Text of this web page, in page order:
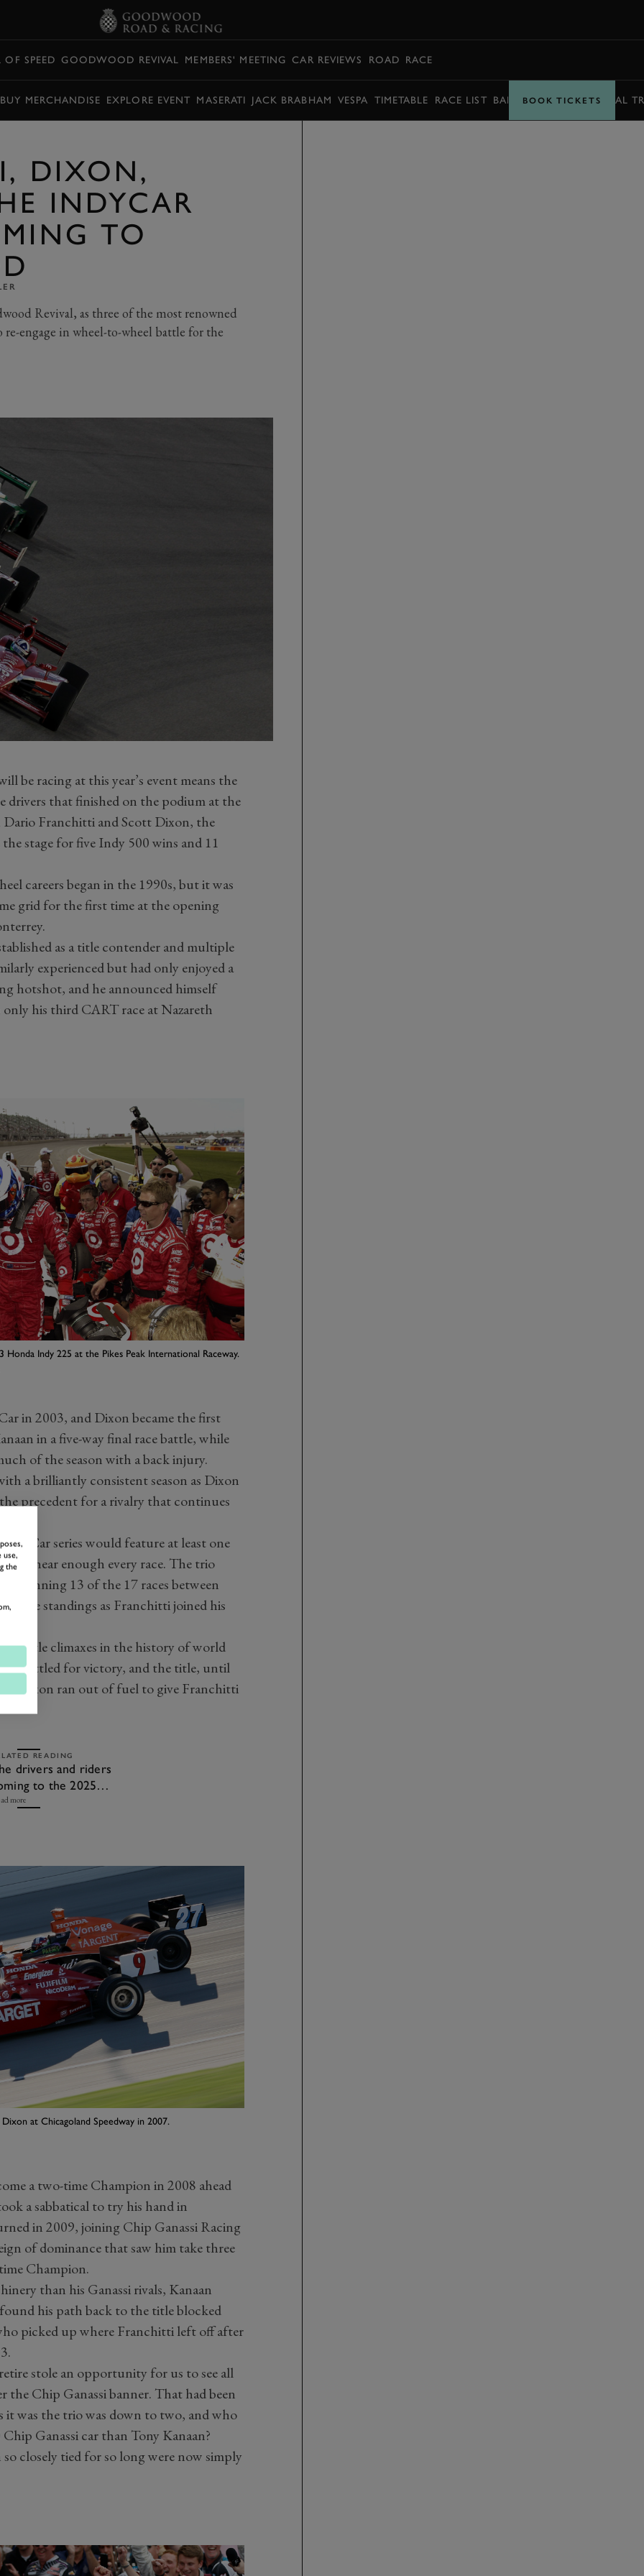
OF SPEED GOODWOOD REVIVAL MEMBERS' MEETING CAR REVIEWS ROAD RACE
BUY MERCHANDISE EXPLORE EVENT MASERATI JACK BRABHAM VESPA TIMETABLE RACE LIST BARRY SHEENE MEMORIAL
BOOK TICKETS
DIXON,
INDYCAR
TO
Revival, as three of the most renowned
engage in wheel-to-wheel battle for the
be racing at this year’s event means the
drivers that finished on the podium at the
Franchitti and Scott Dixon, the
stage for five Indy 500 wins and 11
careers began in the 1990s, but it was
grid for the first time at the opening
as a title contender and multiple
experienced but had only enjoyed a
hotshot, and he announced himself
his third CART race at Nazareth
Indy 225 at the Pikes Peak International Raceway.
in 2003, and Dixon became the first
in a five-way final race battle, while
of the season with a back injury.
a brilliantly consistent season as Dixon
precedent for a rivalry that continues
series would feature at least one
at near enough every race. The trio
winning 13 of the 17 races between
the standings as Franchitti joined his
title climaxes in the history of world
battled for victory, and the title, until
Dixon ran out of fuel to give Franchitti
READING
drivers and riders
to the 2025
Revival
more
at Chicagoland Speedway in 2007.
a two-time Champion in 2008 ahead
a sabbatical to try his hand in
in 2009, joining Chip Ganassi Racing
of dominance that saw him take three
Champion.
than his Ganassi rivals, Kanaan
his path back to the title blocked
picked up where Franchitti left off after
stole an opportunity for us to see all
the Chip Ganassi banner. That had been
was the trio was down to two, and who
Ganassi car than Tony Kanaan?
closely tied for so long were now simply
use,
the